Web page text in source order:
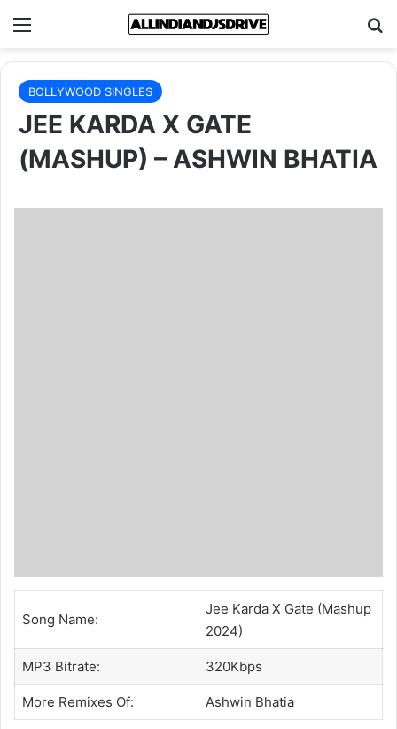
Menu
BOLLYWOOD SINGLES
JEE KARDA X GATE
(MASHUP) – ASHWIN BHATIA
Song Name:
Jee Karda X Gate (Mashup
2024)
MP3 Bitrate: 320Kbps
More Remixes Of: Ashwin Bhatia